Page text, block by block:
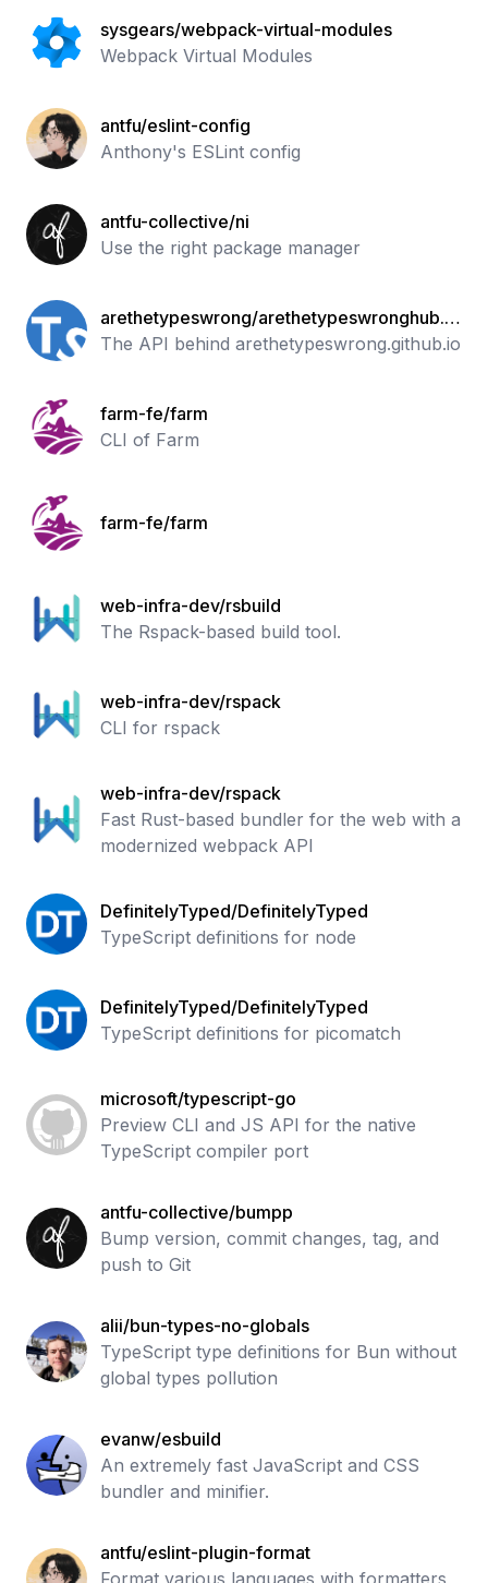
sysgears/webpack-virtual-modules
Webpack Virtual Modules
antfu/eslint-config
Anthony's ESLint config
antfu-collective/ni
Use the right package manager
arethetypeswrong/arethetypeswronghub.i
o.git
The API behind arethetypeswrong.github.io
farm-fe/farm
CLI of Farm
farm-fe/farm
web-infra-dev/rsbuild
The Rspack-based build tool.
web-infra-dev/rspack
CLI for rspack
web-infra-dev/rspack
Fast Rust-based bundler for the web with a
modernized webpack API
DefinitelyTyped/DefinitelyTyped
TypeScript definitions for node
DefinitelyTyped/DefinitelyTyped
TypeScript definitions for picomatch
microsoft/typescript-go
Preview CLI and JS API for the native
TypeScript compiler port
antfu-collective/bumpp
Bump version, commit changes, tag, and
push to Git
alii/bun-types-no-globals
TypeScript type definitions for Bun without
global types pollution
evanw/esbuild
An extremely fast JavaScript and CSS
bundler and minifier.
antfu/eslint-plugin-format
Format various languages with formatters